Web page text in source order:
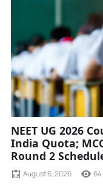
NEET UG 2026
India Quota;
Round 2
August 6, 2026 64